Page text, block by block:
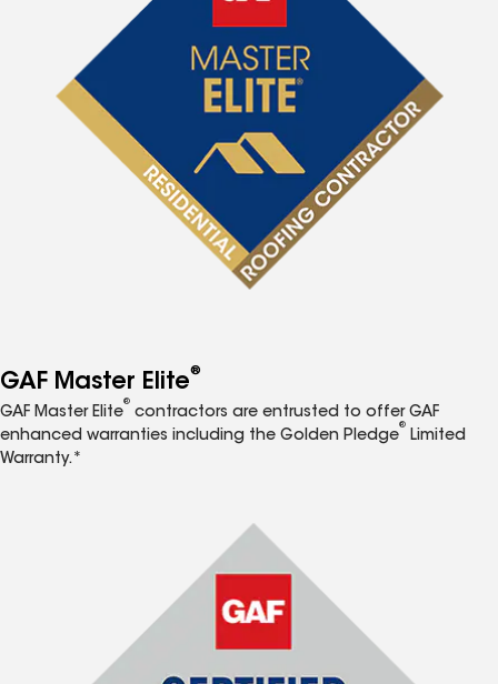
GAF Master Elite®
GAF Master Elite
®
contractors are entrusted to offer GAF
enhanced warranties including the Golden Pledge
®
Limited
Warranty.*